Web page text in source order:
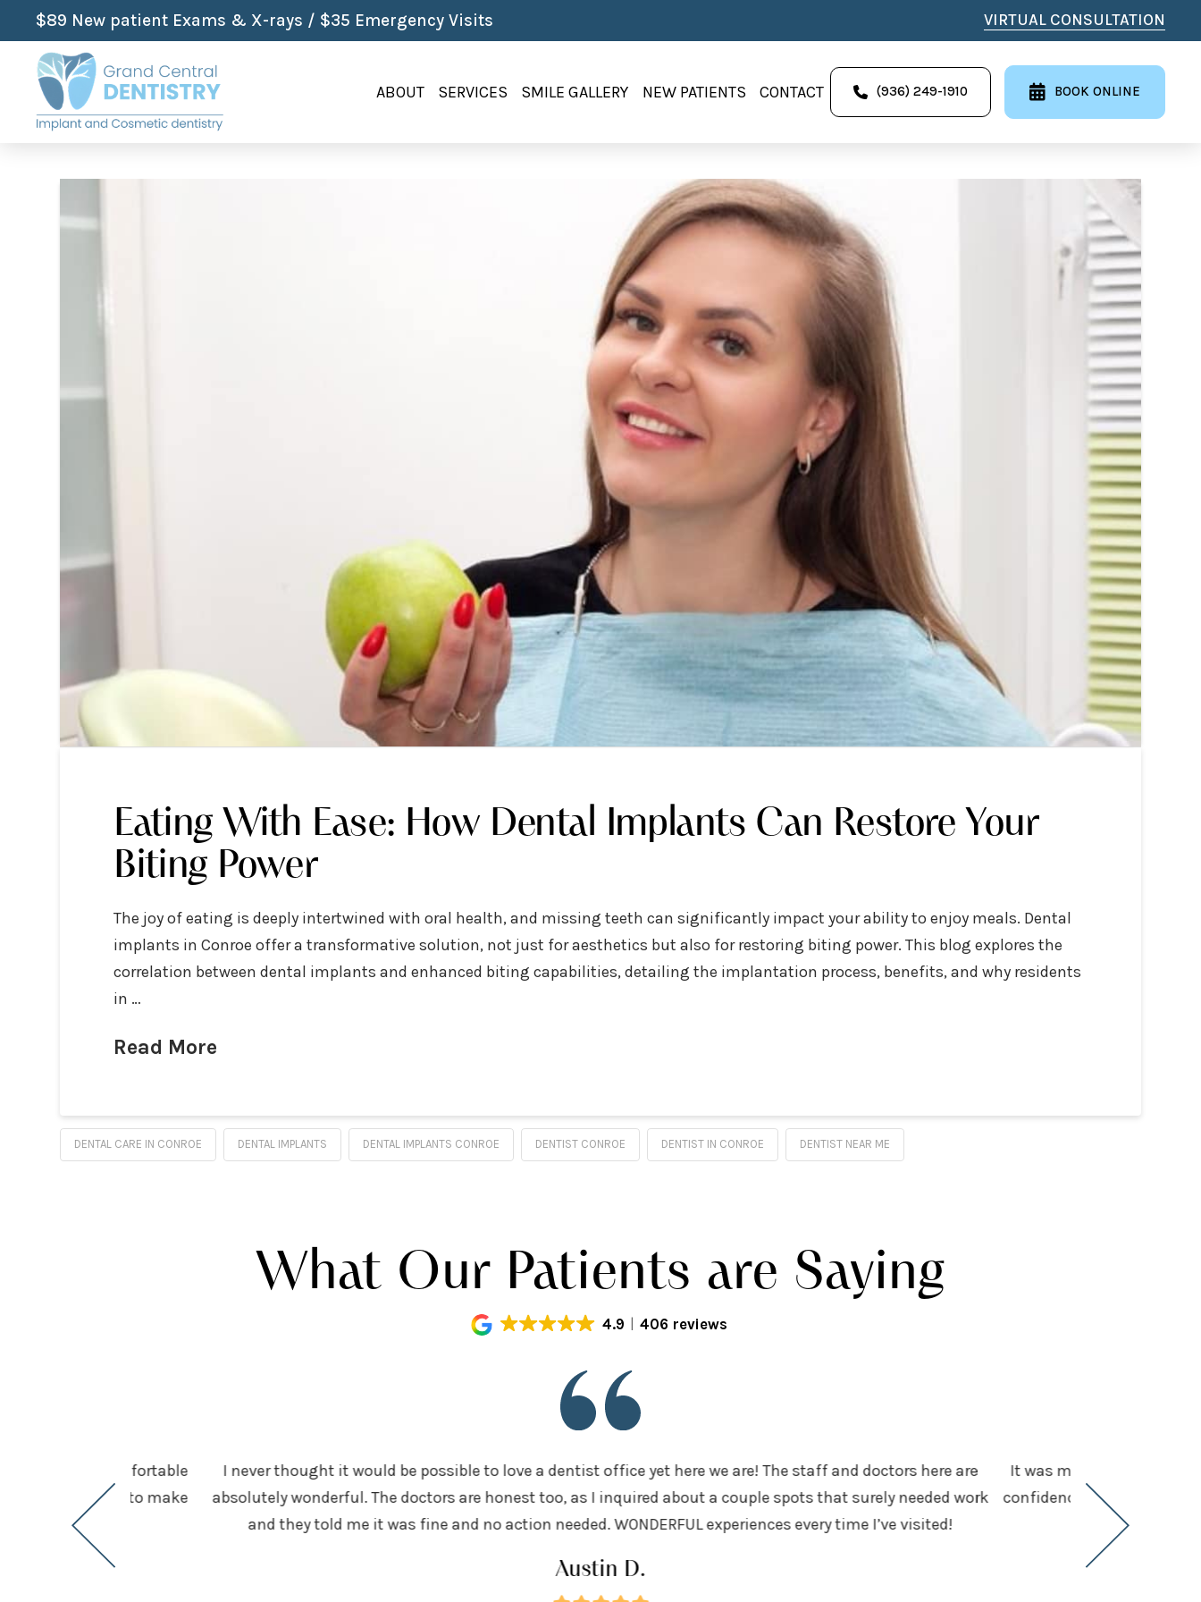
$89 New patient Exams & X-rays / $35 Emergency Visits VIRTUAL CONSULTATION
ABOUT SERVICES SMILE GALLERY NEW PATIENTS CONTACT (936) 249-1910 BOOK ONLINE
Eating With Ease: How Dental Implants Can Restore Your
Biting Power
The joy of eating is deeply intertwined with oral health, and missing teeth can significantly impact your ability to enjoy meals. Dental
implants in Conroe offer a transformative solution, not just for aesthetics but also for restoring biting power. This blog explores the
correlation between dental implants and enhanced biting capabilities, detailing the implantation process, benefits, and why residents
in …
Read More
DENTAL CARE IN CONROE DENTAL IMPLANTS DENTAL IMPLANTS CONROE DENTIST CONROE DENTIST IN CONROE DENTIST NEAR ME
What Our Patients are Saying
4.9 406 reviews
me feel very comfortable
and beyond to make
I never thought it would be possible to love a dentist office yet here we are! The staff and doctors here are
absolutely wonderful. The doctors are honest too, as I inquired about a couple spots that surely needed work
and they told me it was fine and no action needed. WONDERFUL experiences every time I’ve visited!
Austin D.
It was my first visit and I
confidence. We had been